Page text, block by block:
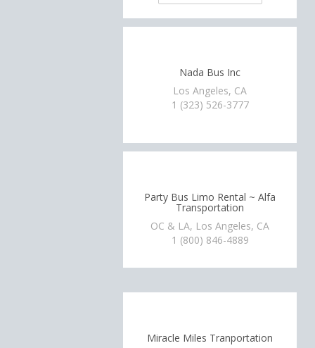
Nada Bus Inc
Los Angeles, CA
1 (323) 526-3777
Party Bus Limo Rental ~ Alfa
Transportation
OC & LA, Los Angeles, CA
1 (800) 846-4889
Miracle Miles Tranportation